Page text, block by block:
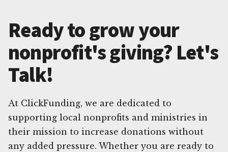
Ready to grow your
nonprofit's giving? Let's
Talk!
At ClickFunding, we are dedicated to
supporting local nonprofits and ministries in
their mission to increase donations without
any added pressure. Whether you are ready to